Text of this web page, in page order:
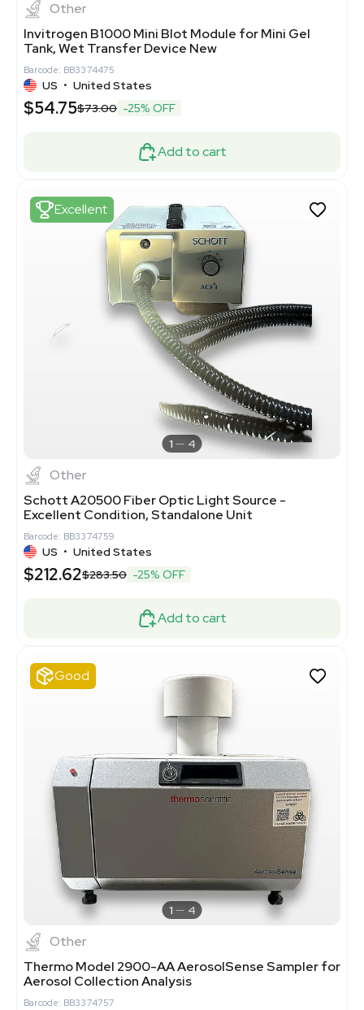
Other
Invitrogen B1000 Mini Blot Module for Mini Gel
Tank, Wet Transfer Device New
Barcode: BB3374475
US • United States
$54.75$73.00 -25% OFF
Add to cart
Excellent
1 4
Other
Schott A20500 Fiber Optic Light Source -
Excellent Condition, Standalone Unit
Barcode: BB3374759
US • United States
$212.62$283.50 -25% OFF
Add to cart
Good
1 4
Other
Thermo Model 2900-AA AerosolSense Sampler for
Aerosol Collection Analysis
Barcode: BB3374757